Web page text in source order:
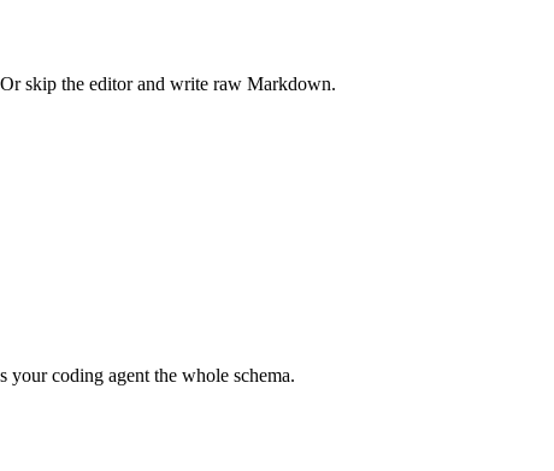
skip the editor and write raw Markdown.
your coding agent the whole schema.